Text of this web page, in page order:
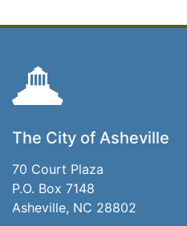
The City of Asheville
70 Court Plaza
P.O. Box 7148
Asheville, NC 28802